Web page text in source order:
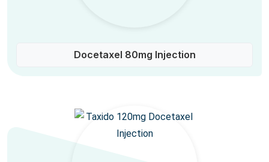
Docetaxel 80mg Injection